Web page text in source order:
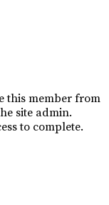
this member from
site admin.
to complete.